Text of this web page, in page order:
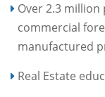
Over 2.3
commercial
manufactured
Real Estate